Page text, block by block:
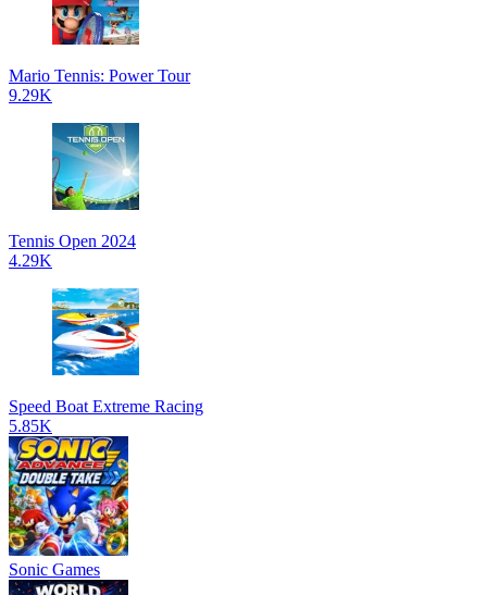
Mario Tennis: Power Tour
9.29K
Tennis Open 2024
4.29K
Speed Boat Extreme Racing
5.85K
Sonic Games